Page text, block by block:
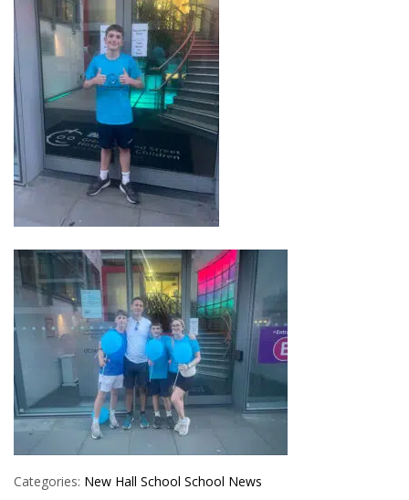
Categories: New Hall School School News